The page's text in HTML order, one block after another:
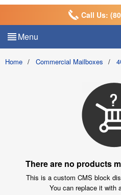
Call Us:
Menu
Home / Commercial Mailboxes /
There are no products
This is a custom CMS block
You can replace it with